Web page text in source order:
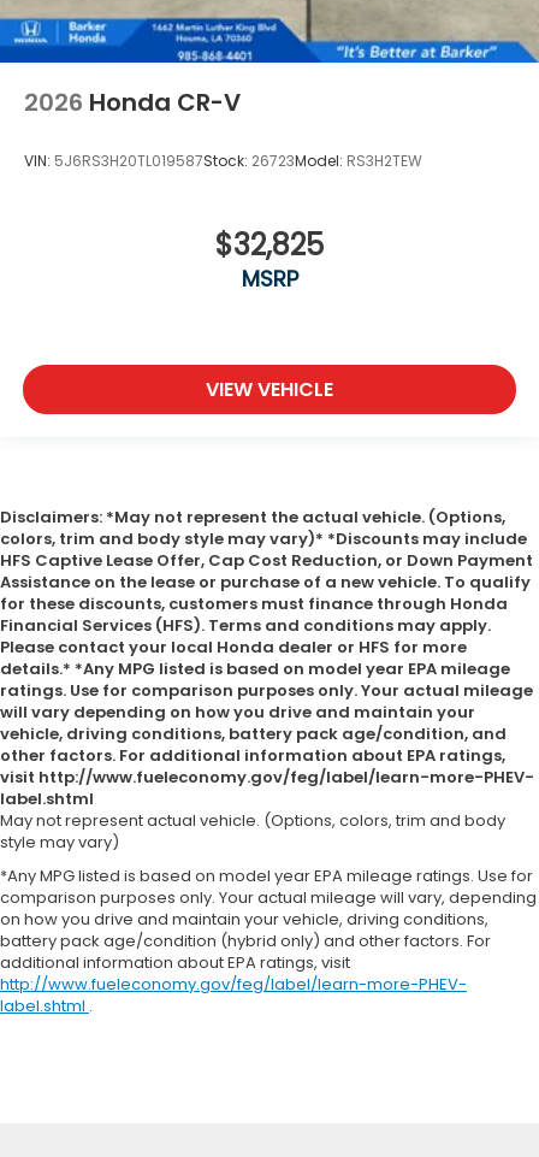
2026 Honda CR-V
VIN: 5J6RS3H20TL019587Stock: 26723Model: RS3H2TEW
$32,825
MSRP
VIEW VEHICLE
Disclaimers: *May not represent the actual vehicle. (Options,
colors, trim and body style may vary)* *Discounts may include
HFS Captive Lease Offer, Cap Cost Reduction, or Down Payment
Assistance on the lease or purchase of a new vehicle. To qualify
for these discounts, customers must finance through Honda
Financial Services (HFS). Terms and conditions may apply.
Please contact your local Honda dealer or HFS for more
details.* *Any MPG listed is based on model year EPA mileage
ratings. Use for comparison purposes only. Your actual mileage
will vary depending on how you drive and maintain your
vehicle, driving conditions, battery pack age/condition, and
other factors. For additional information about EPA ratings,
visit http://www.fueleconomy.gov/feg/label/learn-more-PHEV-
label.shtml
May not represent actual vehicle. (Options, colors, trim and body
style may vary)
*Any MPG listed is based on model year EPA mileage ratings. Use for
comparison purposes only. Your actual mileage will vary, depending
on how you drive and maintain your vehicle, driving conditions,
battery pack age/condition (hybrid only) and other factors. For
additional information about EPA ratings, visit
http://www.fueleconomy.gov/feg/label/learn-more-PHEV-
label.shtml .